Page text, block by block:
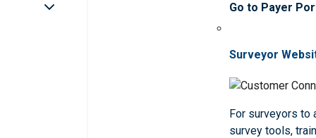
Go to Payer
Surveyor
For surveyors to
survey tools,